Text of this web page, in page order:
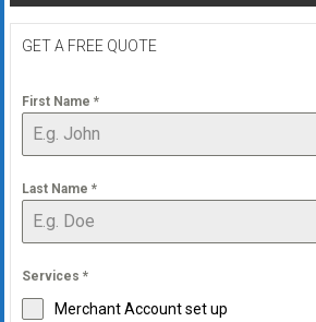
GET A FREE QUOTE
First Name *
Last Name *
Services *
Merchant Account set up